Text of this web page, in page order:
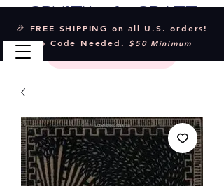
🎉 FREE SHIPPING on all U.S. orders!
No Code Needed. $50 Minimum